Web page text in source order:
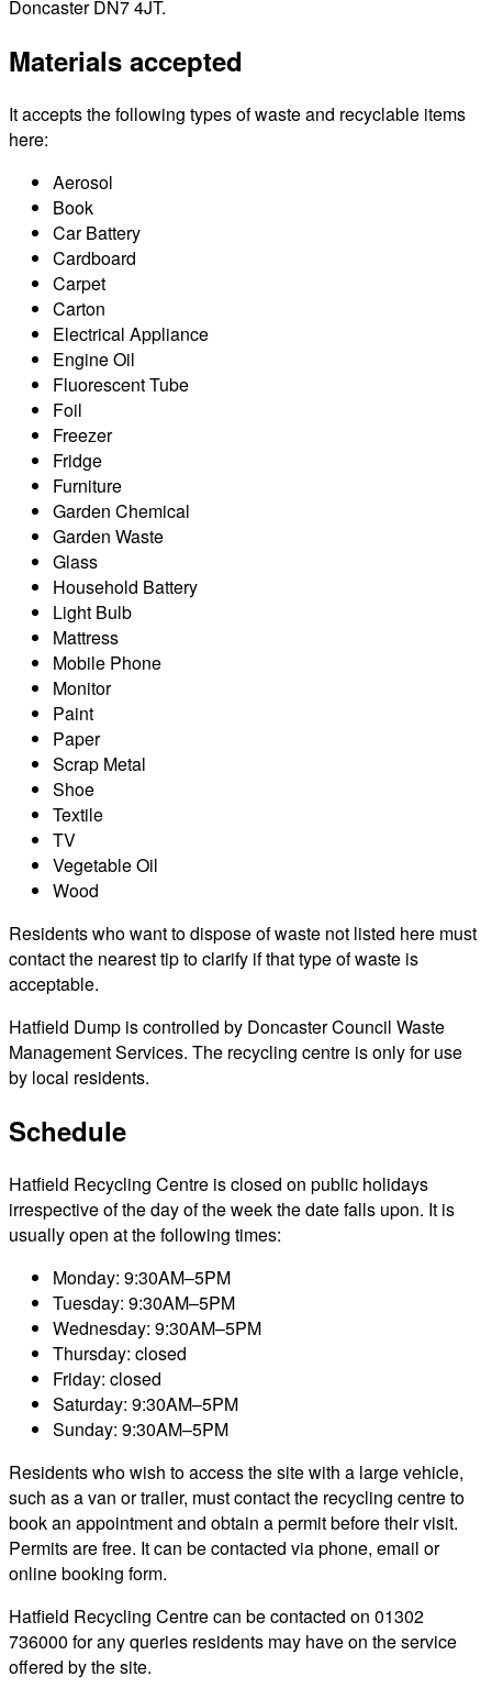
Doncaster DN7 4JT.
Materials accepted
It accepts the following types of waste and recyclable items
here:
Aerosol
Book
Car Battery
Cardboard
Carpet
Carton
Electrical Appliance
Engine Oil
Fluorescent Tube
Foil
Freezer
Fridge
Furniture
Garden Chemical
Garden Waste
Glass
Household Battery
Light Bulb
Mattress
Mobile Phone
Monitor
Paint
Paper
Scrap Metal
Shoe
Textile
TV
Vegetable Oil
Wood
Residents who want to dispose of waste not listed here must
contact the nearest tip to clarify if that type of waste is
acceptable.
Hatfield Dump is controlled by Doncaster Council Waste
Management Services. The recycling centre is only for use
by local residents.
Schedule
Hatfield Recycling Centre is closed on public holidays
irrespective of the day of the week the date falls upon. It is
usually open at the following times:
Monday: 9:30AM–5PM
Tuesday: 9:30AM–5PM
Wednesday: 9:30AM–5PM
Thursday: closed
Friday: closed
Saturday: 9:30AM–5PM
Sunday: 9:30AM–5PM
Residents who wish to access the site with a large vehicle,
such as a van or trailer, must contact the recycling centre to
book an appointment and obtain a permit before their visit.
Permits are free. It can be contacted via phone, email or
online booking form.
Hatfield Recycling Centre can be contacted on 01302
736000 for any queries residents may have on the service
offered by the site.